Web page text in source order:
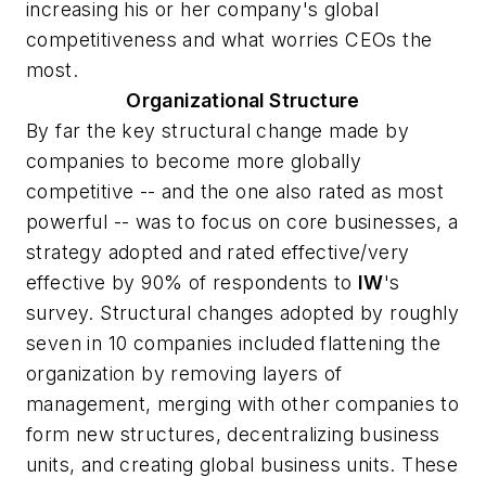
increasing his or her company's global
competitiveness and what worries CEOs the
most.
Organizational Structure
By far the key structural change made by
companies to become more globally
competitive -- and the one also rated as most
powerful -- was to focus on core businesses, a
strategy adopted and rated effective/very
effective by 90% of respondents to IW's
survey. Structural changes adopted by roughly
seven in 10 companies included flattening the
organization by removing layers of
management, merging with other companies to
form new structures, decentralizing business
units, and creating global business units. These